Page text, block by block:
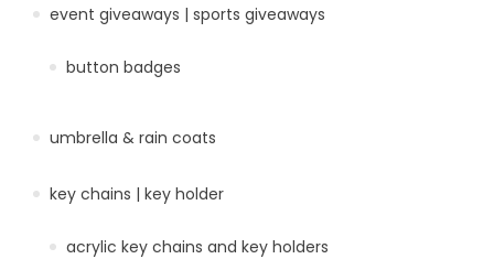
event giveaways | sports giveaways
button badges
umbrella & rain coats
key chains | key holder
acrylic key chains and key holders